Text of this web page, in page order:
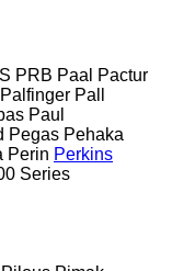
PRB Paal
Pactur
Palfinger Pall
Paul
Pegas Pehaka
Perin Perkins
Series